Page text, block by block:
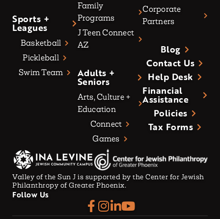
Sports +
Leagues
Basketball
Pickleball
Swim Team
Family
Programs
J Teen Connect
AZ
Adults +
Seniors
Arts, Culture +
Education
Connect
Games
Corporate
Partners
Blog
Contact Us
Help Desk
Financial
Assistance
Policies
Tax Forms
Valley of the Sun J is supported by the Center for Jewish
Philanthropy of Greater Phoenix.
Follow Us